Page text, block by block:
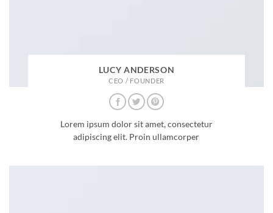
LUCY ANDERSON
CEO / FOUNDER
Lorem ipsum dolor sit amet, consectetur
adipiscing elit. Proin ullamcorper